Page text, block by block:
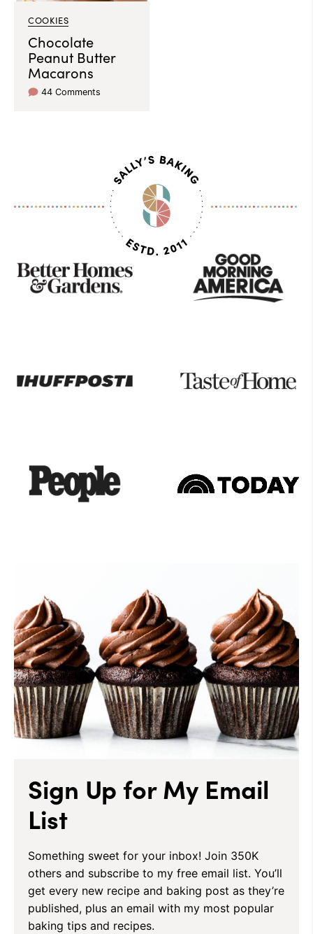
COOKIES
Chocolate
Peanut Butter
Macarons
44 Comments
Seen
On
Sign Up for My Email
List
Something sweet for your inbox! Join 350K
others and subscribe to my free email list. You’ll
get every new recipe and baking post as they’re
published, plus an email with my most popular
baking tips and recipes.